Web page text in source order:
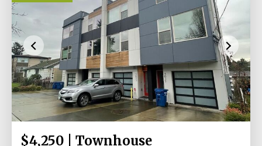
$4,250 | Townhouse